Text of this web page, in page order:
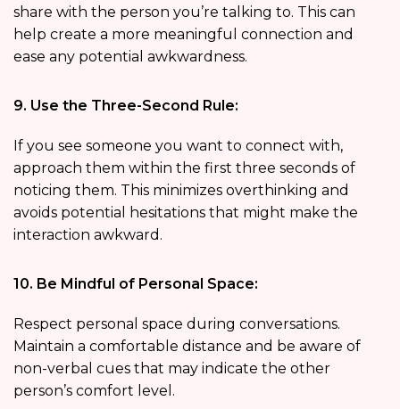
share with the person you’re talking to. This can
help create a more meaningful connection and
ease any potential awkwardness.
9. Use the Three-Second Rule:
If you see someone you want to connect with,
approach them within the first three seconds of
noticing them. This minimizes overthinking and
avoids potential hesitations that might make the
interaction awkward.
10. Be Mindful of Personal Space:
Respect personal space during conversations.
Maintain a comfortable distance and be aware of
non-verbal cues that may indicate the other
person’s comfort level.